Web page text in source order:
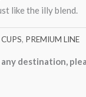
like the illy blend.
, PREMIUM LINE
destination,